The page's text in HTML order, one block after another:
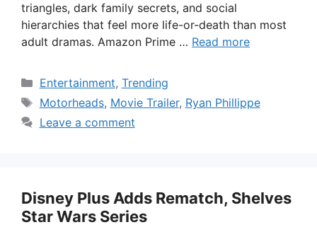
triangles, dark family secrets, and social
hierarchies that feel more life-or-death than most
adult dramas. Amazon Prime … Read more
Categories
Entertainment, Trending
Tags
Motorheads, Movie Trailer, Ryan Phillippe
Leave a comment
Disney Plus Adds Rematch, Shelves
Star Wars Series